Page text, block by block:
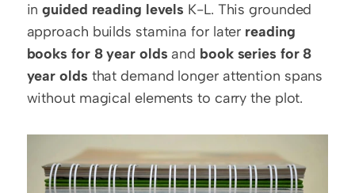
in guided reading levels K-L. This grounded
approach builds stamina for later reading
books for 8 year olds and book series for 8
year olds that demand longer attention spans
without magical elements to carry the plot.